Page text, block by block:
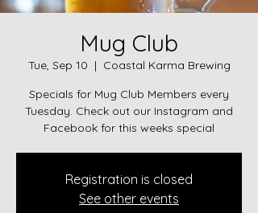
Mug Club
Tue, Sep 10
  |
Coastal Karma Brewing
Specials for Mug Club Members every
Tuesday. Check out our Instagram and
Facebook for this weeks special
Registration is closed
See other events